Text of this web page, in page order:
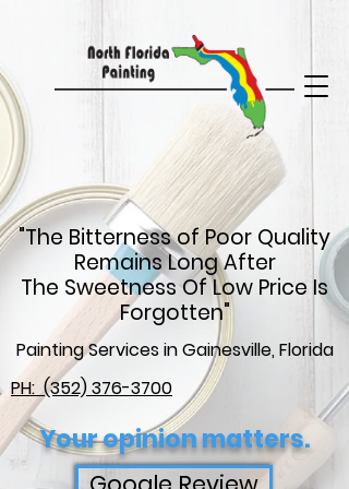
"The Bitterness of Poor Quality
Remains Long After
The Sweetness Of Low Price Is
Forgotten"
Painting Services in Gainesville, Florida
PH: (352) 376-3700
Your opinion matters.